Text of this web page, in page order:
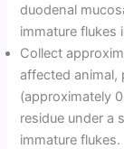
duodenal
immature flukes
Collect
affected animal,
(approximately
residue under a
immature flukes.